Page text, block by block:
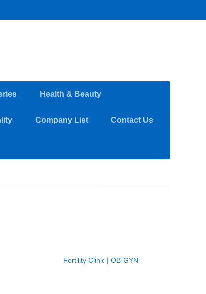
Health & Beauty
Company List Contact Us
Fertility Clinic | OB-GYN